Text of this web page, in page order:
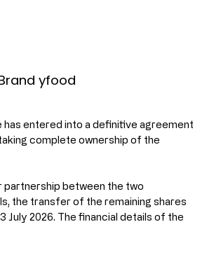
entered into a definitive agreement
complete ownership of the
between the two
the transfer of the remaining shares
2026. The financial details of the
yfood